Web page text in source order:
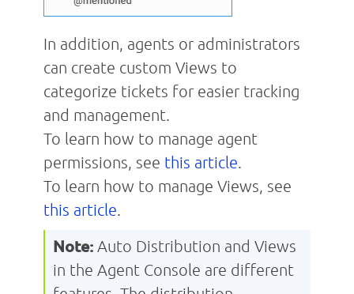
In addition, agents or administrators
can create custom Views to
categorize tickets for easier tracking
and management.
To learn how to manage agent
permissions, see this article
To learn how to manage Views, see
this article
Note: Auto Distribution and Views
in the Agent Console are different